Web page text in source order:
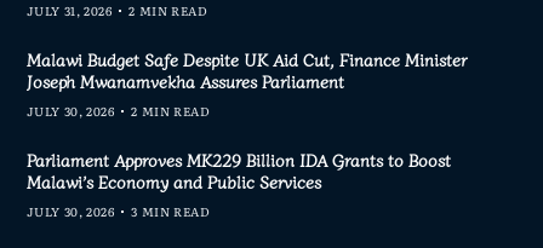
JULY 31, 2026 2 MIN READ
Malawi Budget Safe Despite UK Aid Cut, Finance Minister
Joseph Mwanamvekha Assures Parliament
JULY 30, 2026 2 MIN READ
Parliament Approves MK229 Billion IDA Grants to Boost
Malawi’s Economy and Public Services
JULY 30, 2026 3 MIN READ